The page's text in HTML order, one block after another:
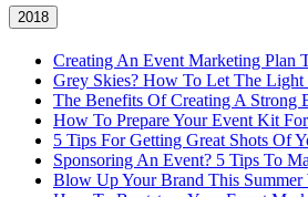
2018
Creating An Event Marketing Plan
Grey Skies? How To Let The
The Benefits Of Creating A Strong
How To Prepare Your Event Kit
5 Tips For Getting Great Shots Of
Sponsoring An Event? 5 Tips To
Blow Up Your Brand This Summer